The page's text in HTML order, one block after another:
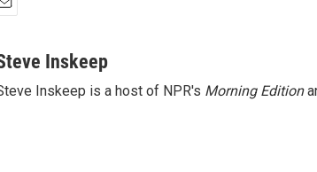
Inskeep
Inskeep is a host of NPR's Morning Edition